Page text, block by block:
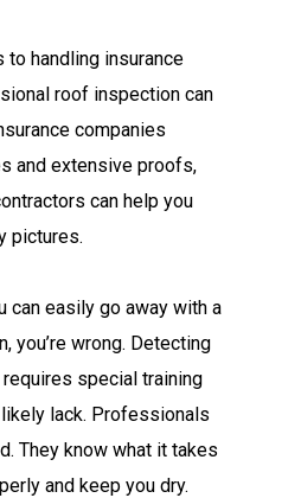
to handling insurance
roof inspection can
companies
and extensive proofs,
can help you
pictures.
can easily go away with a
you’re wrong. Detecting
special training
lack. Professionals
They know what it takes
and keep you dry.